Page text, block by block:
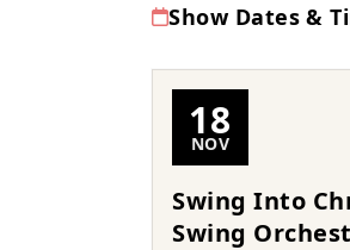
Show Dates &
18
NOV
Swing Into
Swing